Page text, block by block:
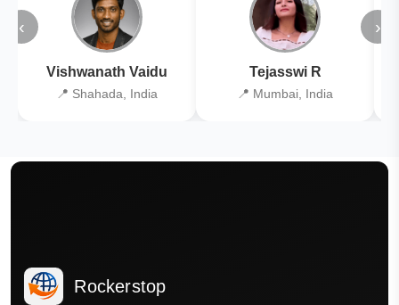
‹
Vishwanath Vaidu
📍 Shahada, India
Tejasswi R
📍 Mumbai, India
›
Rockerstop